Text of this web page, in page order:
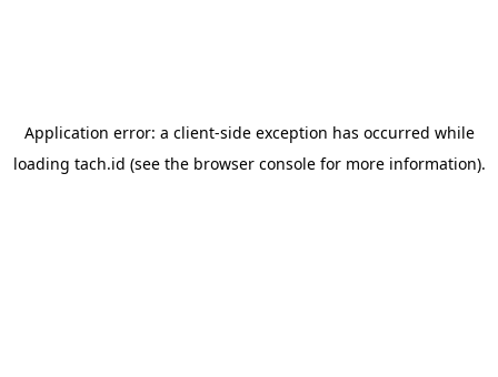
Application error: a client-side exception has occurred while
loading tach.id (see the browser consolefor more information).